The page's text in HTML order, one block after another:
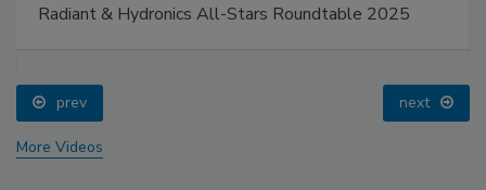
Radiant & Hydronics All-Stars Roundtable 2025
prev next
More Videos